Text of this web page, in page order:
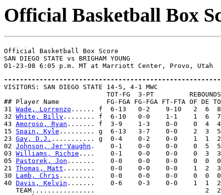
Official Basketball Box
Official Basketball Box Score
SAN DIEGO STATE vs BRIGHAM YOUNG
VISITORS: SAN DIEGO STATE 14-5, 4-1 MWC
                          TOT-FG  3-PT         REBOUNDS
## Player Name            FG-FGA FG-FGA FT-FTA OF DE
31 Wade, Lorrenzo ...... f  6-13   0-2    9-10   2  6
32 White, Billy ........ f  6-10   0-0    1-1    1  6  7
43 Amoroso, Ryan ....... f  3-9    1-3    0-0    0  4
15 Spain, Kyle ......... g  6-13   3-7    0-0    2  3  5
23 Gay, D.J. ........... g  0-4    0-2    0-0    1  1  2
02 Johnson, Jer'Vaughn .    0-1    0-0    0-0    0  5
03 Williams, Richie ....    0-1    0-0    0-0    0  3
05 Pastorek, Jon .......    0-0    0-0    0-0    0  0
21 Thomas, Matt ........    0-0    0-0    0-0    1  2  3
30 Lamb, Chris .........    0-0    0-0    0-0    0  0  0
40 Davis, Kelvin .......    0-6    0-3    0-0    1  1
   TEAM................                            2  2